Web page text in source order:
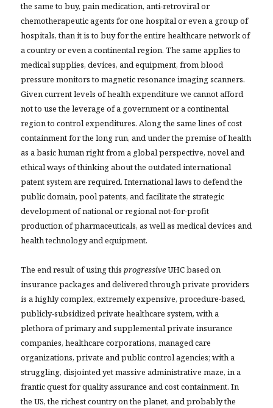
the same to buy, pain medication, anti-retroviral or
chemotherapeutic agents for one hospital or even a group of
hospitals, than it is to buy for the entire healthcare network of
a country or even a continental region. The same applies to
medical supplies, devices, and equipment, from blood
pressure monitors to magnetic resonance imaging scanners.
Given current levels of health expenditure we cannot afford
not to use the leverage of a government or a continental
region to control expenditures. Along the same lines of cost
containment for the long run, and under the premise of health
as a basic human right from a global perspective, novel and
ethical ways of thinking about the outdated international
patent system are required. International laws to defend the
public domain, pool patents, and facilitate the strategic
development of national or regional not-for-profit
production of pharmaceuticals, as well as medical devices and
health technology and equipment.
The end result of using thisprogressiveUHC based on
insurance packages and delivered through private providers
is a highly complex, extremely expensive, procedure-based,
publicly-subsidized private healthcare system, with a
plethora of primary and supplemental private insurance
companies, healthcare corporations, managed care
organizations, private and public control agencies; with a
struggling, disjointed yet massive administrative maze, in a
frantic quest for quality assurance and cost containment. In
the US, the richest country on the planet, and probably the